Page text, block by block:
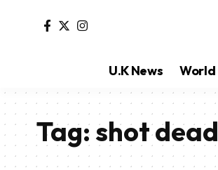
U.K News World
Tag:shot dead